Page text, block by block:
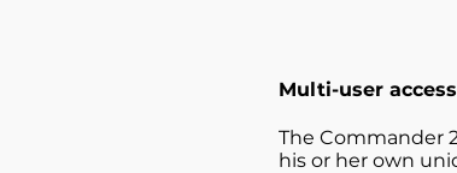
Multi-user access
The Commander
his or her own